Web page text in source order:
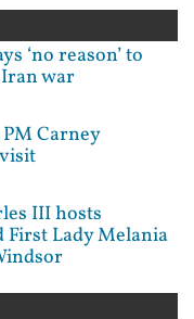
‘no reason’ to
war
Carney
III hosts
First Lady Melania